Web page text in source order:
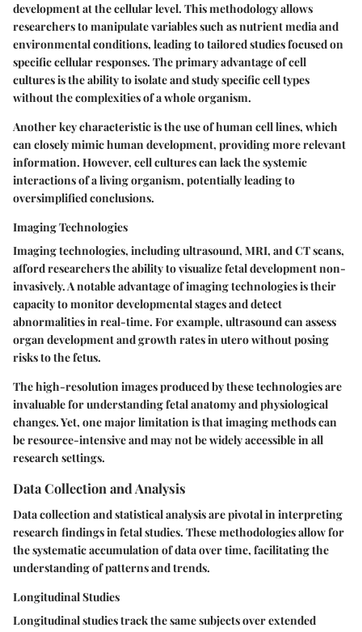
development at the cellular level. This methodology allows
researchers to manipulate variables such as nutrient media and
environmental conditions, leading to tailored studies focused on
specific cellular responses. The primary advantage of cell
cultures is the ability to isolate and study specific cell types
without the complexities of a whole organism.
Another key characteristic is the use of human cell lines, which
can closely mimic human development, providing more relevant
information. However, cell cultures can lack the systemic
interactions of a living organism, potentially leading to
oversimplified conclusions.
Imaging Technologies
Imaging technologies, including ultrasound, MRI, and CT scans,
afford researchers the ability to visualize fetal development non-
invasively. A notable advantage of imaging technologies is their
capacity to monitor developmental stages and detect
abnormalities in real-time. For example, ultrasound can assess
organ development and growth rates in utero without posing
risks to the fetus.
The high-resolution images produced by these technologies are
invaluable for understanding fetal anatomy and physiological
changes. Yet, one major limitation is that imaging methods can
be resource-intensive and may not be widely accessible in all
research settings.
Data Collection and Analysis
Data collection and statistical analysis are pivotal in interpreting
research findings in fetal studies. These methodologies allow for
the systematic accumulation of data over time, facilitating the
understanding of patterns and trends.
Longitudinal Studies
Longitudinal studies track the same subjects over extended